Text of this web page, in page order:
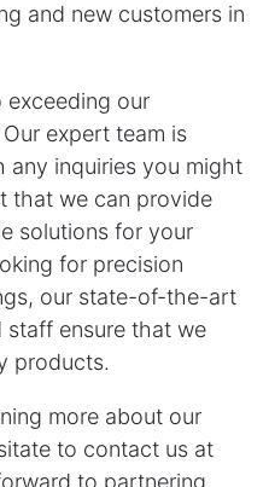
and new customers in
exceeding our
expert team is
any inquiries you might
that we can provide
solutions for your
for precision
our state-of-the-art
staff ensure that we
products.
more about our
to contact us at
to partnering